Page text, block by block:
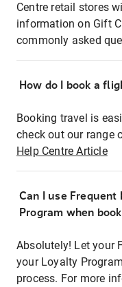
Centre retail stores
information on Gift
commonly asked
How do I book a
Booking travel is
check out our range
Help Centre Article
Can I use
Program when
Absolutely! Let your
your Loyalty
process. For more